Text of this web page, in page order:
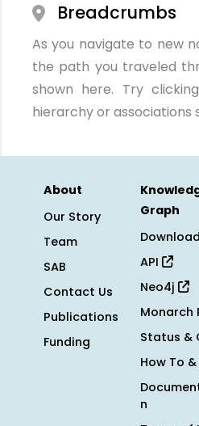
Breadcrumbs
As you navigate to new
the path you traveled
shown here. Try
hierarchy or associations
About
Our Story
Team
SAB
Contact Us
Publications
Funding
Graph
API
Neo4j
Monarch
Status &
How To
n